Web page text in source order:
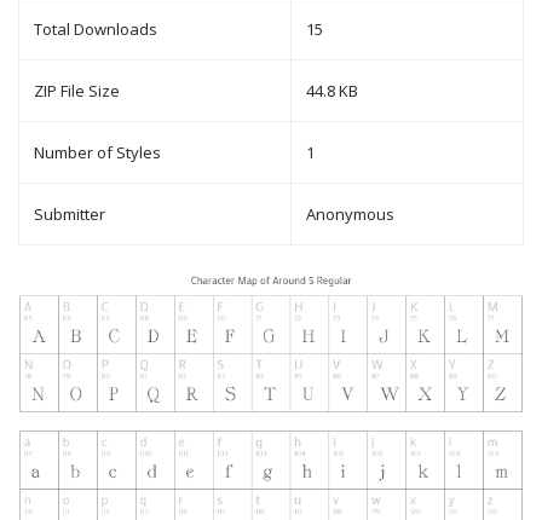
Total Downloads 15
ZIP File Size 44.8 KB
Number of Styles 1
Submitter Anonymous